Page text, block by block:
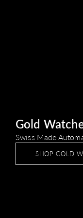
Gold
Swiss Made
SHOP GOLD